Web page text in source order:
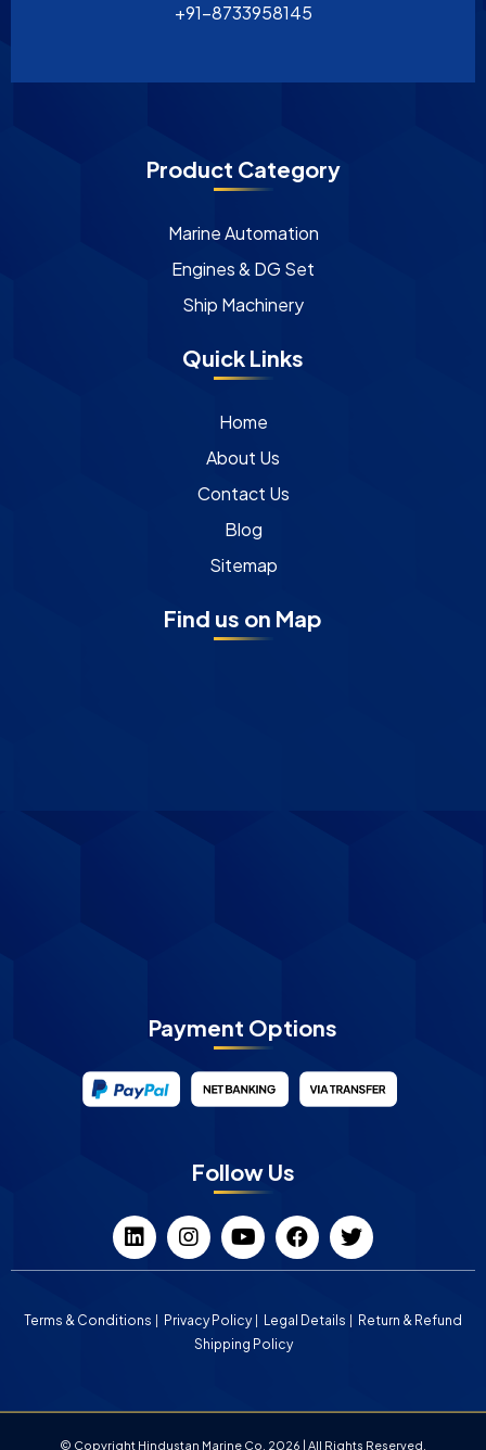
+91-8733958145
Product Category
Marine Automation
Engines & DG Set
Ship Machinery
Quick Links
Home
About Us
Contact Us
Blog
Sitemap
Find us on Map
Payment Options
Follow Us
Terms & Conditions Privacy Policy Legal Details
Return & Refund
Shipping Policy
© Copyright Hindustan Marine Co. 2026 | All Rights Reserved.